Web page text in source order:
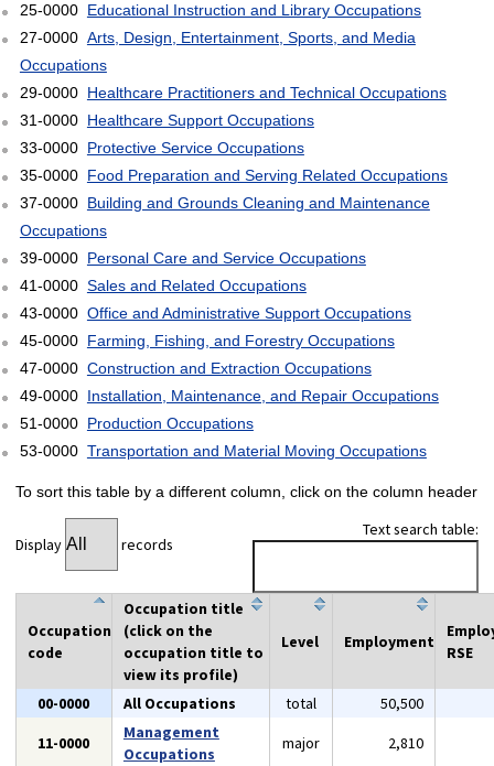
25-0000 Educational Instruction and Library Occupations
27-0000 Arts, Design, Entertainment, Sports, and Media
Occupations
29-0000 Healthcare Practitioners and Technical Occupations
31-0000 Healthcare Support Occupations
33-0000 Protective Service Occupations
35-0000 Food Preparation and Serving Related Occupations
37-0000 Building and Grounds Cleaning and Maintenance
Occupations
39-0000 Personal Care and Service Occupations
41-0000 Sales and Related Occupations
43-0000 Office and Administrative Support Occupations
45-0000 Farming, Fishing, and Forestry Occupations
47-0000 Construction and Extraction Occupations
49-0000 Installation, Maintenance, and Repair Occupations
51-0000 Production Occupations
53-0000 Transportation and Material Moving Occupations
To sort this table by a different column, click on the column header
Display records
Text search table:
Occupation
code
Occupation title
(click on the
occupation title to
view its profile)
Level Employment
RSE
00-0000 All Occupations total 50,500
11-0000
Management
Occupations
major 2,810